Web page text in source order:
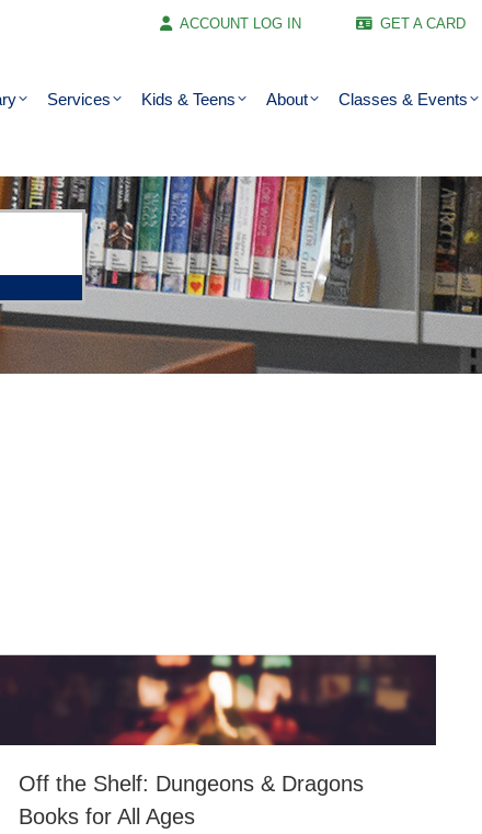
ACCOUNT LOG IN GET A CARD
Services Kids & Teens About Classes & Events
Off the Shelf: Dungeons & Dragons
Books for All Ages